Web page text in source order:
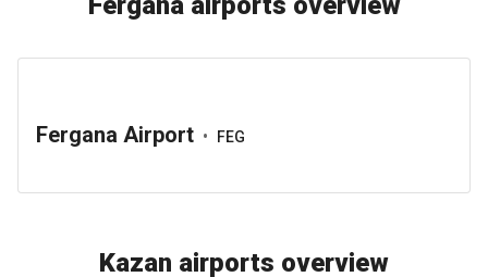
Fergana Airport • FEG
Kazan airports overview